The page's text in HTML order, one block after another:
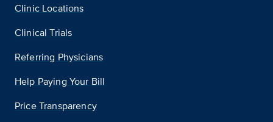
Clinic Locations
Clinical Trials
Referring Physicians
Help Paying Your Bill
Price Transparency